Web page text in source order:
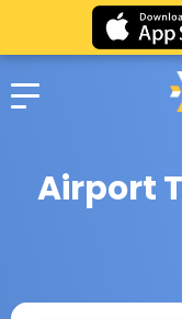
Airport